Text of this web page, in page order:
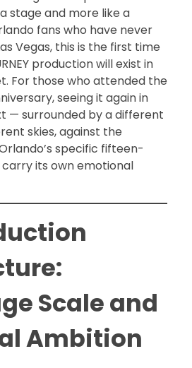
stage and more like a
fans who have never
Vegas, this is the first time
production will exist in
For those who attended the
seeing it again in
— surrounded by a different
skies, against the
specific fifteen-
its own emotional
Scale and
Ambition